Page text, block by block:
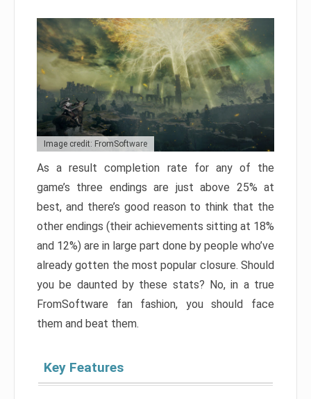
Image credit: FromSoftware
As a result completion rate for any of the
game’s three endings are just above 25% at
best, and there’s good reason to think that the
other endings (their achievements sitting at 18%
and 12%) are in large part done by people who’ve
already gotten the most popular closure. Should
you be daunted by these stats? No, in a true
FromSoftware fan fashion, you should face
them and beat them.
Key Features